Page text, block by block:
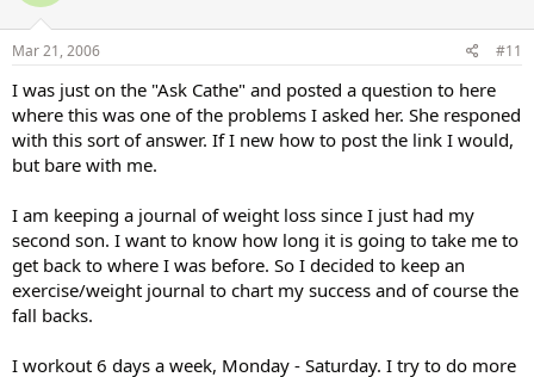
Mar 21, 2006 #11
I was just on the "Ask Cathe" and posted a question to here
where this was one of the problems I asked her. She responed
with this sort of answer. If I new how to post the link I would,
but bare with me.
I am keeping a journal of weight loss since I just had my
second son. I want to know how long it is going to take me to
get back to where I was before. So I decided to keep an
exercise/weight journal to chart my success and of course the
fall backs.
I workout 6 days a week, Monday - Saturday. I try to do more